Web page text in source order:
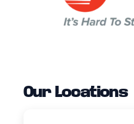
Our Locations